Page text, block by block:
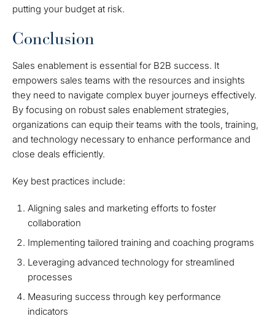
putting your budget at risk.
Conclusion
Sales enablement is essential for B2B success. It
empowers sales teams with the resources and insights
they need to navigate complex buyer journeys effectively.
By focusing on robust sales enablement strategies,
organizations can equip their teams with the tools, training,
and technology necessary to enhance performance and
close deals efficiently.
Key best practices include:
Aligning sales and marketing efforts to foster
collaboration
Implementing tailored training and coaching programs
Leveraging advanced technology for streamlined
processes
Measuring success through key performance
indicators